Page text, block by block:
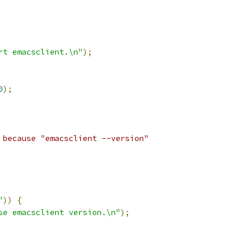
emacsclient.\n");
);
"emacsclient --version"
))
{
emacsclient version.\n");